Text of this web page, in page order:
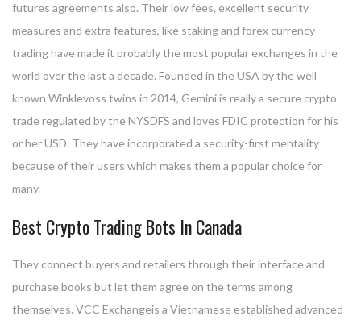
futures agreements also. Their low fees, excellent security
measures and extra features, like staking and forex currency
trading have made it probably the most popular exchanges in the
world over the last a decade. Founded in the USA by the well
known Winklevoss twins in 2014, Gemini is really a secure crypto
trade regulated by the NYSDFS and loves FDIC protection for his
or her USD. They have incorporated a security-first mentality
because of their users which makes them a popular choice for
many.
Best Crypto Trading Bots In Canada
They connect buyers and retailers through their interface and
purchase books but let them agree on the terms among
themselves. VCC Exchangeis a Vietnamese established advanced